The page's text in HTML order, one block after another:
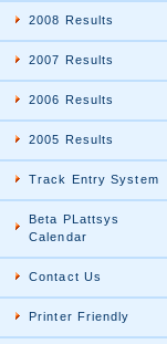
2008 Results
2007 Results
2006 Results
2005 Results
Track Entry System
Beta PLattsys
Calendar
Contact Us
Printer Friendly